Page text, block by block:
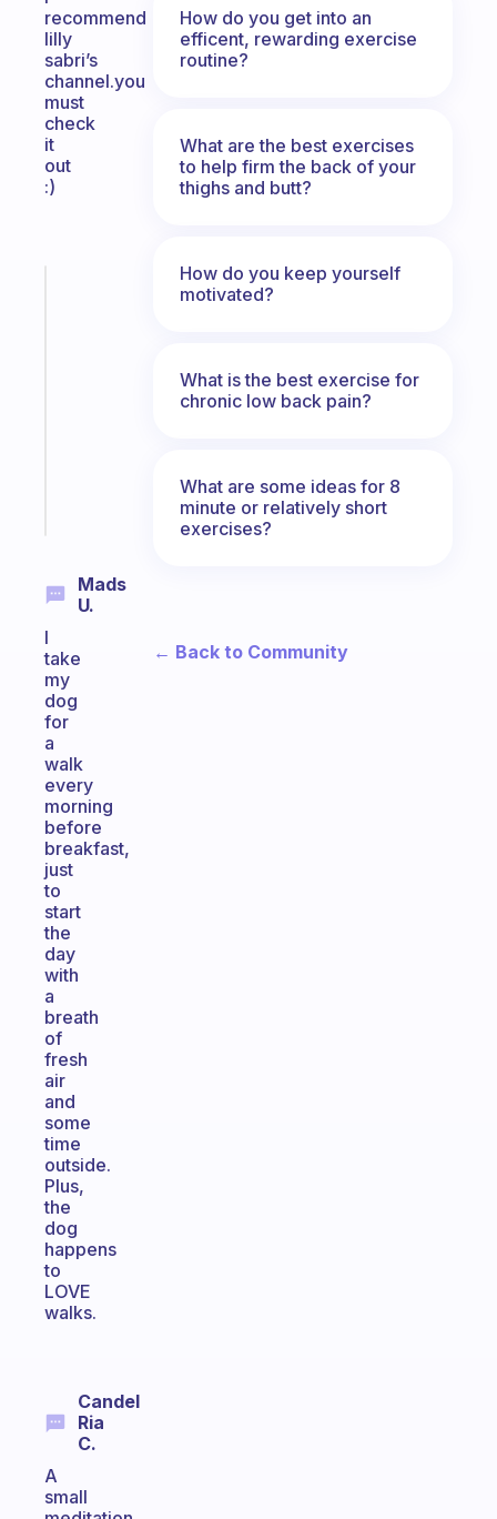
recommend
lilly
sabri’s
channel.you
must
check
it
out
:)
Mads
U.
I
take
my
dog
for
a
walk
every
morning
before
breakfast,
just
to
start
the
day
with
a
breath
of
fresh
air
and
some
time
outside.
Plus,
the
dog
happens
to
LOVE
walks.
Candel
Ria
C.
A
small
How do you get into an
efficent, rewarding exercise
routine?
What are the best exercises
to help firm the back of your
thighs and butt?
How do you keep yourself
motivated?
What is the best exercise for
chronic low back pain?
What are some ideas for 8
minute or relatively short
exercises?
← Back to Community